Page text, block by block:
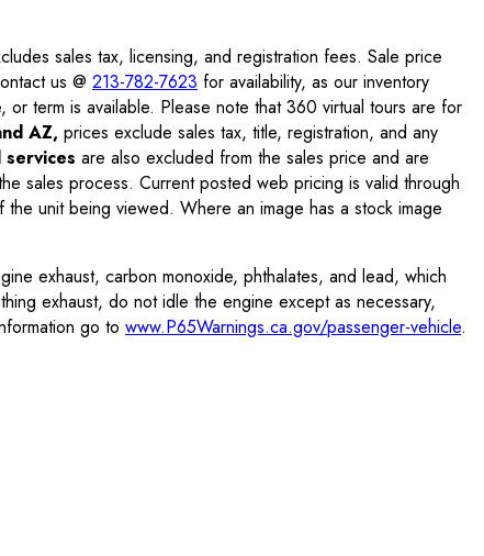
sales tax, licensing, and registration fees. Sale price
us @ 213-782-7623 for availability, as our inventory
term is available. Please note that 360 virtual tours are for
AZ, prices exclude sales tax, title, registration, and any
are also excluded from the sales price and are
sales process. Current posted web pricing is valid through
unit being viewed. Where an image has a stock image
exhaust, carbon monoxide, phthalates, and lead, which
exhaust, do not idle the engine except as necessary,
go to www.P65Warnings.ca.gov/passenger-vehicle.